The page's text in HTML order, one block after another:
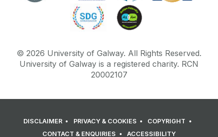
© 2026 University of Galway. All Rights Reserved.
University of Galway is a registered charity. RCN
20002107
DISCLAIMER PRIVACY & COOKIES
COPYRIGHT
CONTACT & ENQUIRIES
ACCESSIBILITY